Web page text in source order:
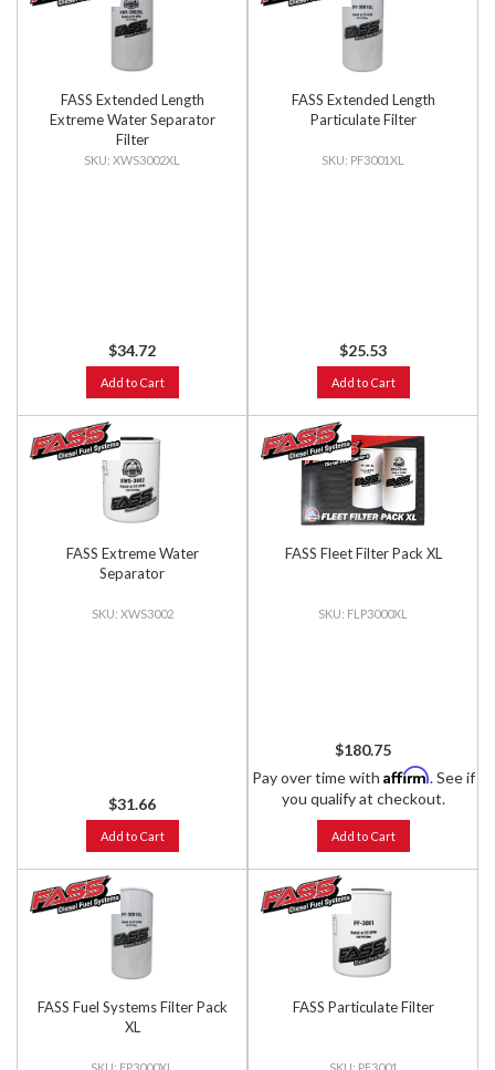
FASS Extended Length
Extreme Water Separator
Filter
XWS3002XL
$34.72
Add to Cart
FASS Extended Length
Particulate Filter
PF3001XL
$25.53
Add to Cart
FASS Extreme Water
Separator
XWS3002
$31.66
Add to Cart
FASS Fleet Filter Pack XL
FLP3000XL
$180.75
Pay over time with Affirm. See if
you qualify at checkout.
Add to Cart
FASS Fuel Systems Filter Pack
XL
FASS Particulate Filter